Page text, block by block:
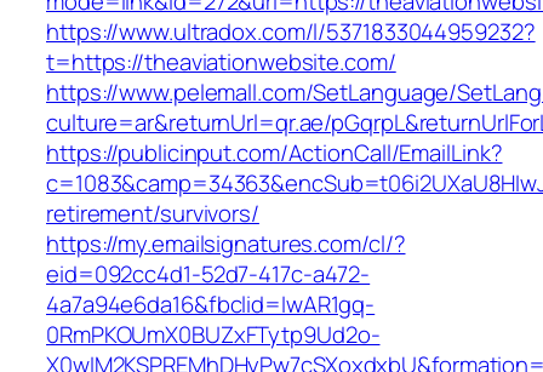
https://www.ultradox.com/l/5371833044959232?
t=https://theaviationwebsite.com/
https://www.pelemall.com/SetLanguage/
culture=ar&returnUrl=qr.ae/
https://publicinput.com/ActionCall/EmailLink?
retirement/survivors/
https://my.emailsignatures.com/cl/?
eid=092cc4d1-52d7-417c-a472-
4a7a94e6da16&fbclid=IwAR1gq-
0RmPKOUmX0BUZxFTytp9Ud2o-